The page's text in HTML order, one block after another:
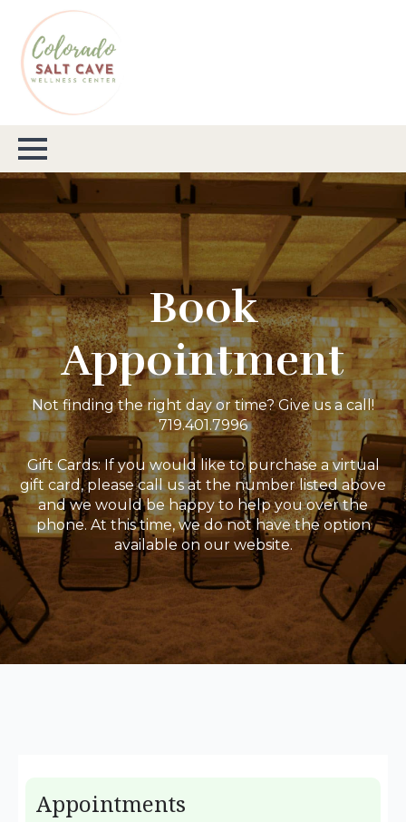
Book
Appointment
Not finding the right day or time? Give us a call!
719.401.7996
Gift Cards: If you would like to purchase a virtual
gift card, please call us at the number listed above
and we would be happy to help you over the
phone. At this time, we do not have the option
available on our website.